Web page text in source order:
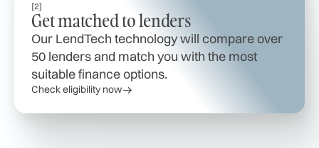
[2]
Get matched to lenders
Our LendTech technology will compare over
50 lenders and match you with the most
suitable finance options.
Check eligibility now